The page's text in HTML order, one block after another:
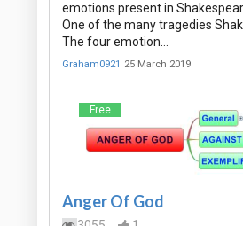
emotions present in
One of the many tragedies
The four emotion…
Graham0921 25 March 2019
Free
Anger Of God